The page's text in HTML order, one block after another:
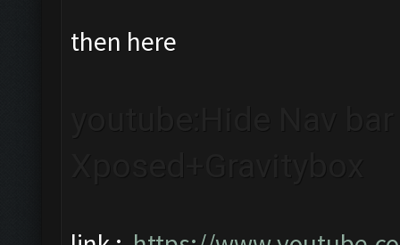
then here